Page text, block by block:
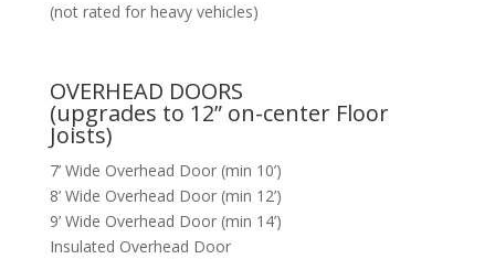
(not rated for heavy vehicles)
OVERHEAD DOORS
(upgrades to 12” on-center Floor
Joists)
7’ Wide Overhead Door (min 10’)
8’ Wide Overhead Door (min 12’)
9’ Wide Overhead Door (min 14’)
Insulated Overhead Door